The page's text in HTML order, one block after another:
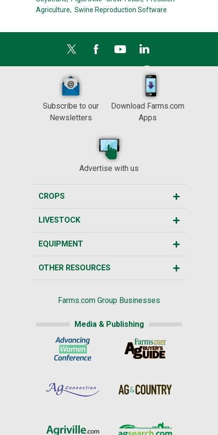
Agriculture, Swine Reproduction Software
Subscribe to our
Newsletters
Download Farms.com
Apps
Advertise with us
CROPS
LIVESTOCK
EQUIPMENT
OTHER RESOURCES
Farms.com Group Businesses
Media & Publishing